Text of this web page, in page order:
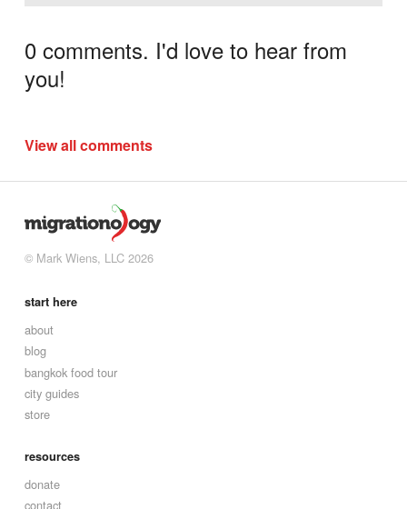
0 comments. I'd love to hear from
you!
View all comments
© Mark Wiens, LLC 2026
start here
about
blog
bangkok food tour
city guides
store
resources
donate
contact